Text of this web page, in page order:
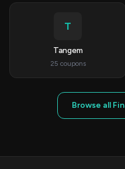
T
Tangem
25 coupons
Browse all